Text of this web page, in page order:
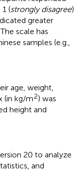
(strongly disagree)
greater
scale has
samples (e.g.,
age, weight,
(in kg/m2) was
height and
20 to analyze
and